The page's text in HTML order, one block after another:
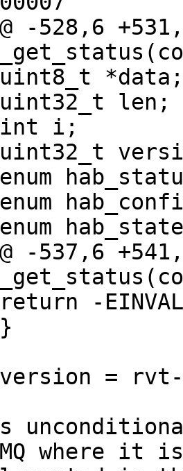
-528,6
*data;
len;
int i;
-537,6
-
=
where it